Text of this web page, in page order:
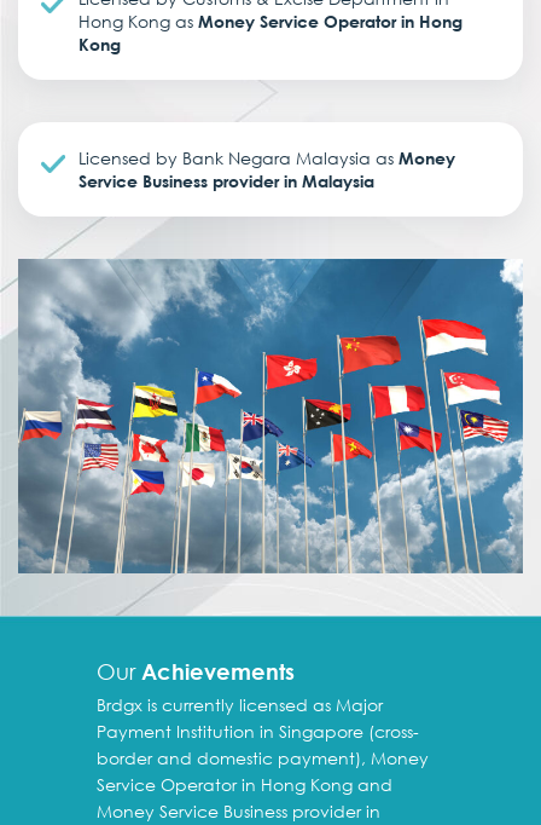
Hong Kong as Money Service Operator in Hong
Kong
Licensed by Bank Negara Malaysia as Money
Service Business provider in Malaysia
Our Achievements
Brdgx is currently licensed as Major
Payment Institution in Singapore (cross-
border and domestic payment), Money
Service Operator in Hong Kong and
Money Service Business provider in